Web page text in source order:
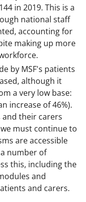
in 2019. This is a
national staff
accounting for
making up more
by MSF's patients
although it
a very low base:
increase of 46%).
their carers
must continue to
are accessible
number of
this, including the
and
and carers.